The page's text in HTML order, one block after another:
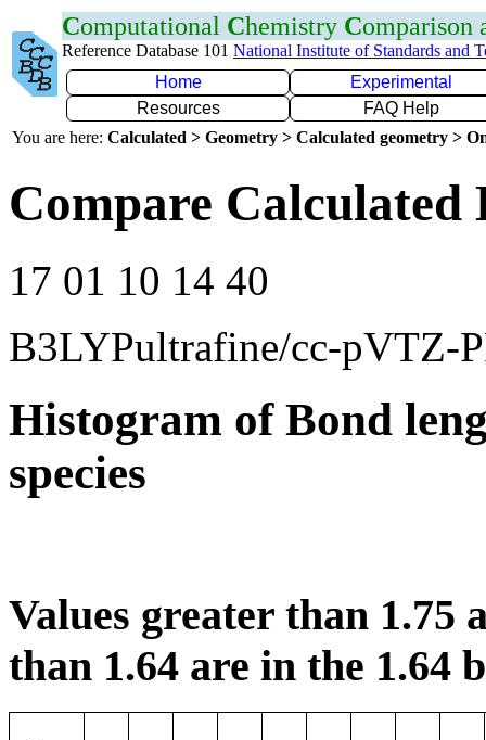
Computational Chemistry Comparison
Reference Database 101 National Institute of Standards and
Home
Experimental
Resources
FAQ Help
You are here: Calculated > Geometry > Calculated geometry >
Compare Calculated
17 01 10 14 40
B3LYPultrafine/cc-pVTZ-
Histogram of Bond
species
Values greater than 1.75
than 1.64 are in the 1.64